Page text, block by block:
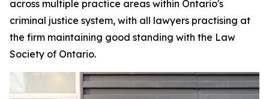
across multiple practice areas within Ontario's
criminal justice system, with all lawyers practising at
the firm maintaining good standing with the Law
Society of Ontario.